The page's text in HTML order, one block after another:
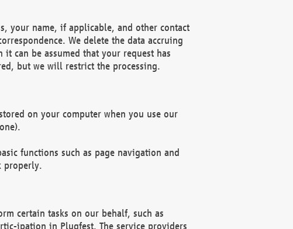
your name, if applicable, and other contact
We delete the data accruing
can be assumed that your request has
but we will restrict the processing.
on your computer when you use our
functions such as page navigation and
properly.
certain tasks on our behalf, such as
ipation in Plugfest. The service providers